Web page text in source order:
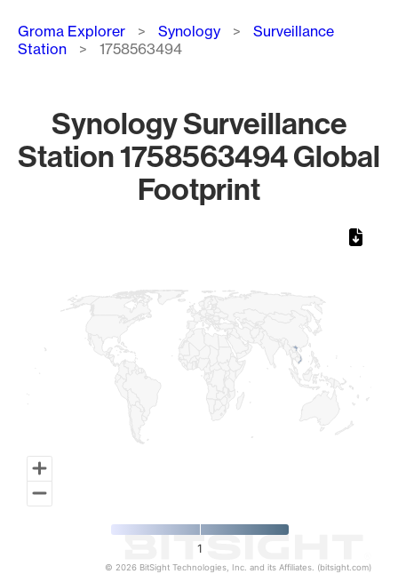
Breadcrumb
Groma Explorer Synology
Surveillance
Station
1758563494
Synology Surveillance
Station 1758563494 Global
Footprint
1
© 2026 BitSight Technologies, Inc. and its Affiliates. (bitsight.com)